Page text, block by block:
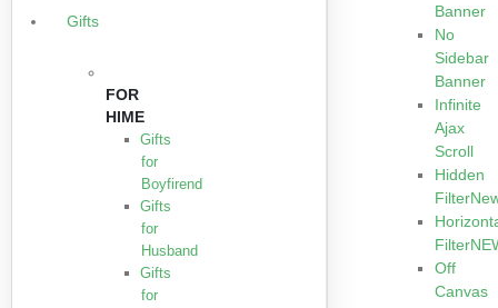
Gifts
FOR
HIME
Gifts
for
Boyfirend
Gifts
for
Husband
Gifts
for
Banner
No
Sidebar
Banner
Infinite
Ajax
Scroll
Hidden
Filter
Filter
Off
Canvas